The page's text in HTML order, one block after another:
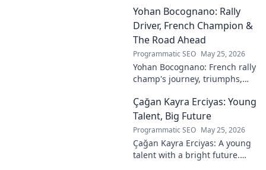
his enduring legacy in lens
and light.
Yohan Bocognano: Rally
Driver, French Champion &
The Road Ahead
Programmatic SEO May 25, 2026
Yohan Bocognano: French rally
champ's journey, triumphs,
Discover the driver
dominating French rallies!
Çağan Kayra Erciyas: Young
Talent, Big Future
Programmatic SEO May 25, 2026
Çağan Kayra Erciyas: A young
talent with a bright future.